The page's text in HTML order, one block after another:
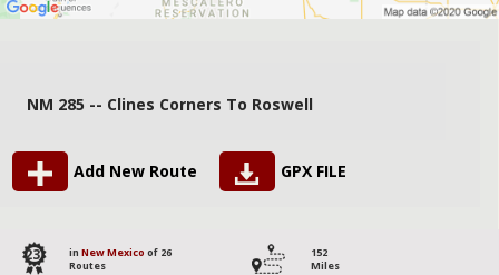
NM 285 -- Clines Corners To Roswell
Add New Route GPX FILE
23 in New Mexico of 26
Routes
152
Miles